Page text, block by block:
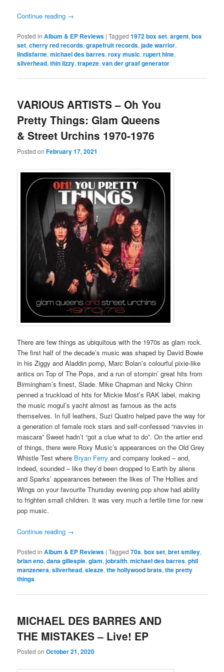
Continue reading →
Posted in Album & EP Reviews |Tagged 1972 box set,argent,box
set,cherry red records,grapefruit records,jade warrior,
lindisfarne,michael des barres,roxy music,rupert hine,
silverhead,thin lizzy,trapeze,van der graaf generator
VARIOUS ARTISTS – Oh You
Pretty Things: Glam Queens
& Street Urchins 1970-1976
Posted onFebruary 17, 2021
There are few things as ubiquitous with the 1970s as glam rock.
The first half of the decade’s music was shaped by David Bowie
in his Ziggy and Aladdin pomp, Marc Bolan’s colourful pixie-like
antics on Top of The Pops, and a run of stompin’ great hits from
Birmingham’s finest, Slade. Mike Chapman and Nicky Chinn
penned a truckload of hits for Mickie Most’s RAK label, making
the music mogul’s yacht almost as famous as the acts
themselves. In full leathers, Suzi Quatro helped pave the way for
a generation of female rock stars and self-confessed “navvies in
mascara” Sweet hadn’t “got a clue what to do”. On the artier end
of things, there were Roxy Music’s appearances on the Old Grey
Whistle Test where Bryan Ferry and company looked – and,
indeed, sounded – like they’d been dropped to Earth by aliens
and Sparks’ appearances between the likes of The Hollies and
Wings on your favourite Thursday evening pop show had ability
to frighten small children. It was very much a fertile time for new
pop music.
Continue reading →
Posted in Album & EP Reviews |Tagged 70s,box set,bret smiley,
brian eno,dana gillespie,glam,jobraith,michael des barres,phil
manzenera,silverhead,sleaze,the hollywood brats,the pretty
things
MICHAEL DES BARRES AND
THE MISTAKES – Live! EP
Posted onOctober 21, 2020